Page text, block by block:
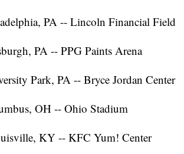
PA -- Lincoln Financial Field
PA -- PPG Paints Arena
Park, PA -- Bryce Jordan Center
OH -- Ohio Stadium
KY -- KFC Yum! Center